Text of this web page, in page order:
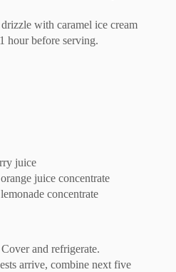
with caramel ice cream
hour before serving.
juice
juice concentrate
concentrate
and refrigerate.
arrive, combine next five